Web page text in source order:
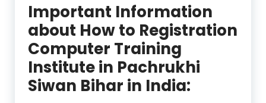
Important Information
about How to Registration
Computer Training
Institute in Pachrukhi
Siwan Bihar in India: